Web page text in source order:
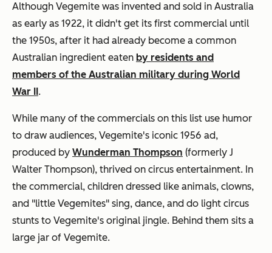
Although Vegemite was invented and sold in Australia
as early as 1922, it didn't get its first commercial until
the 1950s, after it had already become a common
Australian ingredient eaten by residents and
members of the Australian military during World
War II.
While many of the commercials on this list use humor
to draw audiences, Vegemite's iconic 1956 ad,
produced by Wunderman Thompson (formerly J
Walter Thompson), thrived on circus entertainment. In
the commercial, children dressed like animals, clowns,
and "little Vegemites" sing, dance, and do light circus
stunts to Vegemite's original jingle. Behind them sits a
large jar of Vegemite.